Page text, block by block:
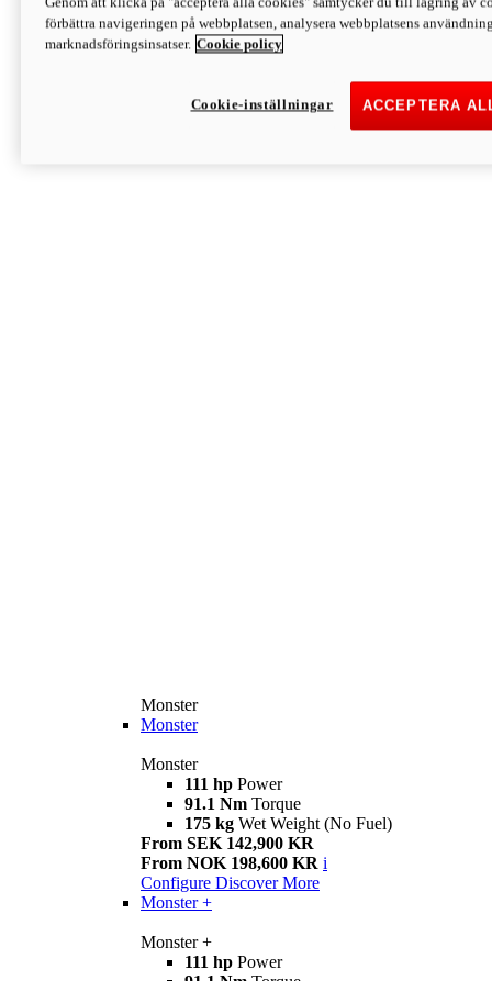
Discover More
Monster
Monster
Monster
Monster
111 hp Power
91.1 Nm Torque
175 kg Wet Weight (No Fuel)
From SEK 142,900 KR
From NOK 198,600 KR i
Configure Discover More
Monster +
Monster +
111 hp Power
förbättra navigeringen på webbplatsen, analysera webbplatsens
marknadsföringsinsatser. Cookie policy
ACCEPTERA
Cookie-inställningar